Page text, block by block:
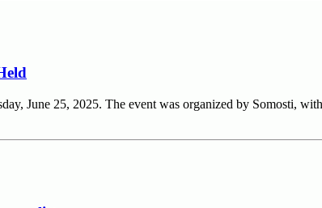
June 25, 2025. The event was organized by Somosti,